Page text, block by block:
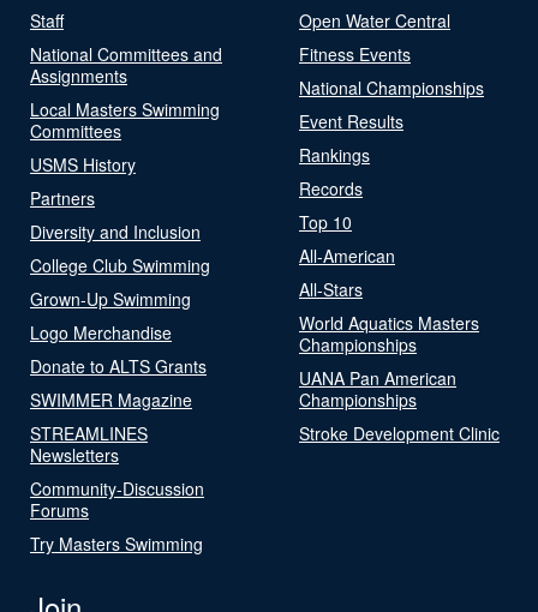
Staff
National Committees and
Assignments
Local Masters Swimming
Committees
USMS History
Partners
Diversity and Inclusion
College Club Swimming
Grown-Up Swimming
Logo Merchandise
Donate to ALTS Grants
SWIMMER Magazine
STREAMLINES
Newsletters
Community-Discussion
Forums
Try Masters Swimming
Open Water Central
Fitness Events
National Championships
Event Results
Rankings
Records
Top 10
All-American
All-Stars
World Aquatics Masters
Championships
UANA Pan American
Championships
Stroke Development Clinic